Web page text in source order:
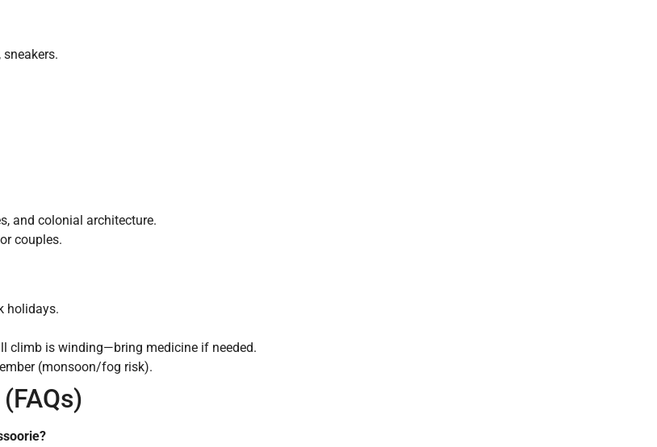
and colonial architecture.
couples.
holidays.
climb is winding—bring medicine if needed.
(monsoon/fog risk).